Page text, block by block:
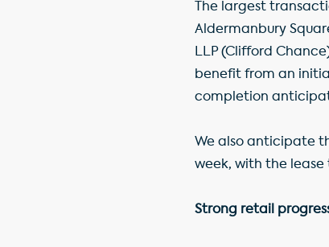
The largest
Aldermanbury
LLP (Clifford
benefit from an
completion
We also anticipate
week, with the
Strong retail